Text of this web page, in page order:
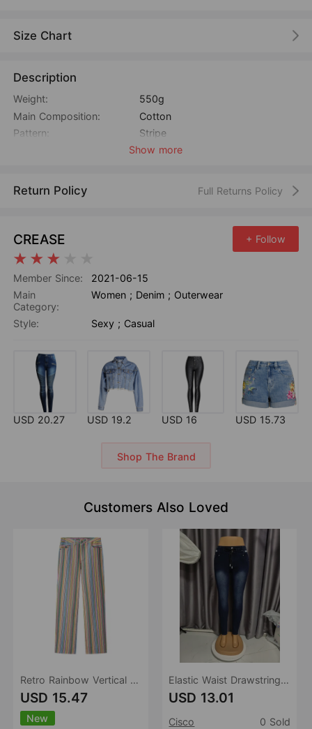
Size Chart
Description
Weight:
550g
Main Composition:
Cotton
Pattern:
Stripe
Show more
Return Policy Full Returns Policy
CREASE + Follow
Member Since:
2021-06-15
Main
Category:
Women ; Denim ; Outerwear
Style: Sexy ; Casual
USD 20.27 USD 19.2 USD 16 USD 15.73
Shop The Brand
Customers Also Loved
Retro Rainbow Vertical Stripes Straight Leg Pants High Waist Drooping Color Printed Loose Slimming Wide Leg Denim Length
USD 15.47
New
Elastic Waist Drawstring Jeans Women Washed Elastic Skinny Slimming Tappered Pencil Pants
USD 13.01
Cisco 0 Sold